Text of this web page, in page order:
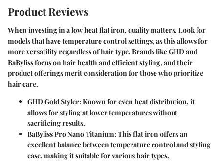
Product Reviews
When investing in a low heat flat iron, quality matters. Look for
models that have temperature control settings, as this allows for
more versatility regardless of hair type. Brands likeGHDand
BaBylissfocus on hair health and efficient styling, and their
product offerings merit consideration for those who prioritize
hair care.
GHD Gold Styler: Known for even heat distribution, it
allows for styling at lower temperatures without
sacrificing results.
BaByliss Pro Nano Titanium: This flat iron offers an
excellent balance between temperature control and styling
ease, making it suitable for various hair types.